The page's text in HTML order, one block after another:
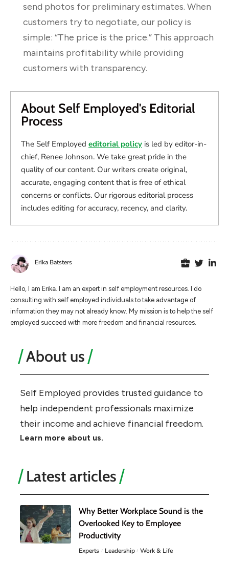
send photos for preliminary estimates. When
customers try to negotiate, our policy is
simple: “The price is the price.” This approach
maintains profitability while providing
customers with transparency.
About Self Employed's Editorial
Process
The Self Employed editorial policy is led by editor-in-
chief, Renee Johnson. We take great pride in the
quality of our content. Our writers create original,
accurate, engaging content that is free of ethical
concerns or conflicts. Our rigorous editorial process
includes editing for accuracy, recency, and clarity.
Erika Batsters
Hello, I am Erika. I am an expert in self employment resources. I do
consulting with self employed individuals to take advantage of
information they may not already know. My mission is to help the self
employed succeed with more freedom and financial resources.
About us
Self Employed provides trusted guidance to
help independent professionals maximize
their income and achieve financial freedom.
Learn more about us.
Latest articles
Why Better Workplace Sound is the
Overlooked Key to Employee
Productivity
Experts Leadership Work & Life